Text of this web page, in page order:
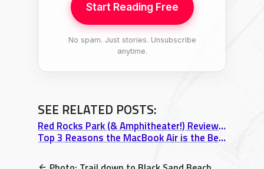
Start Reading Free
No spam. Just stories. Unsubscribe
anytime.
SEE RELATED POSTS:
Red Rocks Park (& Amphitheater!) Review: Top 3 Stunning Sights
Top 3 Reasons the MacBook Air is the Best Travel Laptop Ever Made (13″ Review)